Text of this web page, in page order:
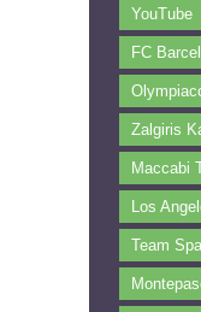
YouTube
FC
Zalgiris
Maccabi
Los
Team